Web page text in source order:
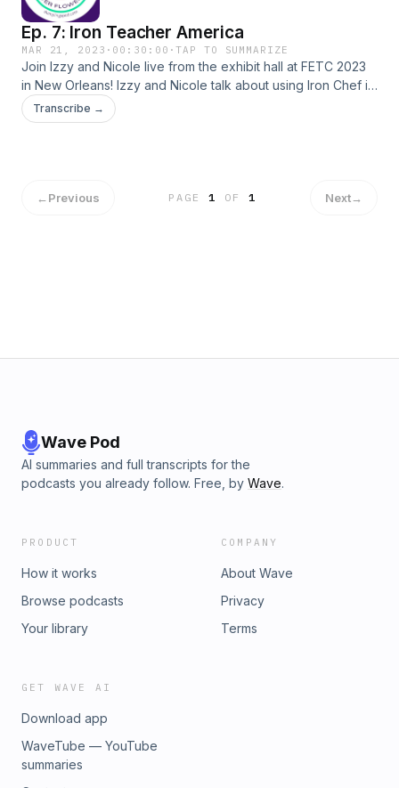
Ep. 7: Iron Teacher America
MAR 21, 2023 · 00:30:00 ·TAP TO SUMMARIZE
Join Izzy and Nicole live from the exhibit hall at FETC 2023
in New Orleans! Izzy and Nicole talk about using Iron Chef in
their teacher training, adapting to curve balls thrown in the
classroom, and using structure but not getting stuck in it.
Transcribe →
←Previous PAGE1 OF 1 Next→
Wave Pod
AI summaries and full transcripts for the
podcasts you already follow. Free, by Wave.
PRODUCT
How it works
Browse podcasts
Your library
COMPANY
About Wave
Privacy
Terms
GET WAVE AI
Download app
WaveTube — YouTube
summaries